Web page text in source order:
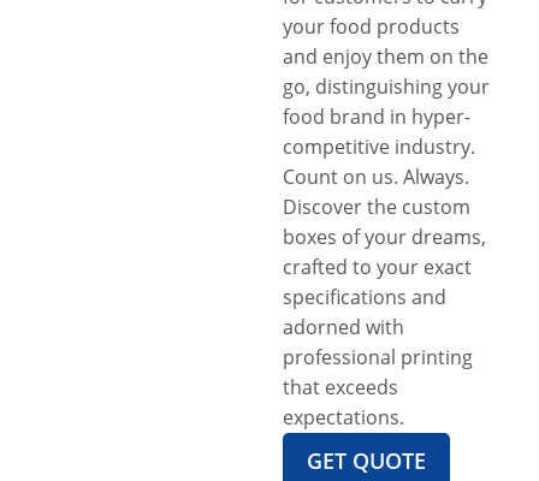
your food products
and enjoy them on the
go, distinguishing your
food brand in hyper-
competitive industry.
Count on us. Always.
Discover the custom
boxes of your dreams,
crafted to your exact
specifications and
adorned with
professional printing
that exceeds
expectations.
GET QUOTE